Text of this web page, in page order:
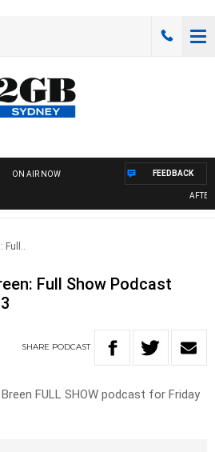
ON AIR NOW FEEDBACK
Full..
Full Show Podcast
SHARE PODCAST
FULL SHOW podcast for Friday